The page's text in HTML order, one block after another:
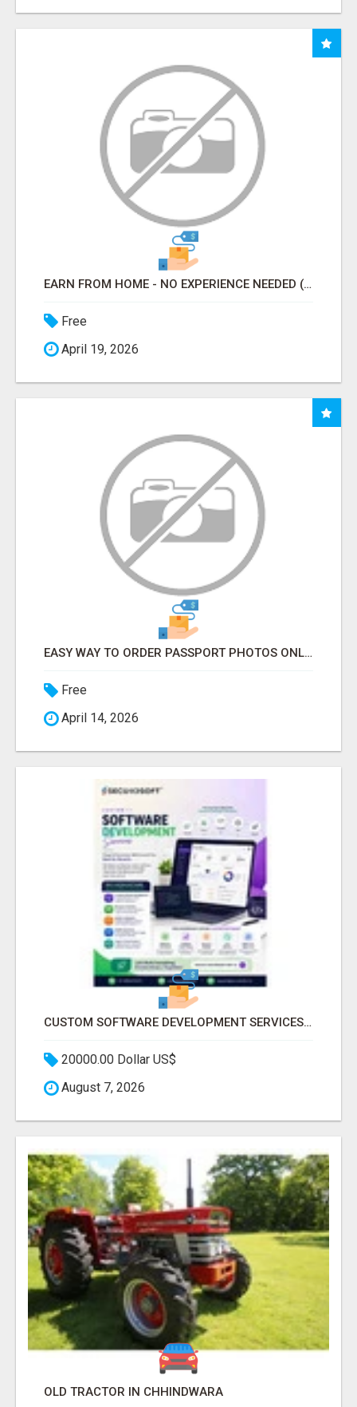
EARN FROM HOME - NO EXPERIENCE NEEDED (TRAINING INCLUDED)
Free
April 19, 2026
EASY WAY TO ORDER PASSPORT PHOTOS ONLINE
Free
April 14, 2026
CUSTOM SOFTWARE DEVELOPMENT SERVICES BY SECUODSOFT
20000.00 Dollar US$
August 7, 2026
OLD TRACTOR IN CHHINDWARA